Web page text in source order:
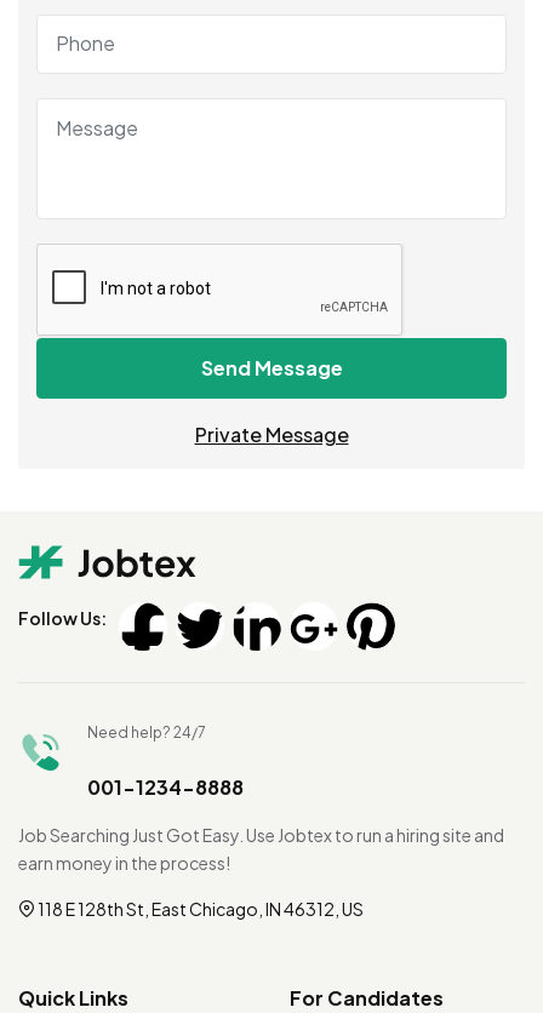
Send Message
Private Message
Follow Us:
Need help? 24/7
001-1234-8888
Job Searching Just Got Easy. Use Jobtex to run a hiring site and
earn money in the process!
118 E 128th St, East Chicago, IN 46312, US
Quick Links For Candidates